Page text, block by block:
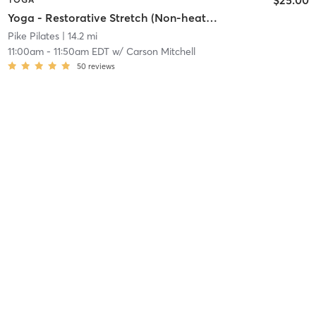
Yoga - Restorative Stretch (Non-heated)
Pike Pilates| 14.2 mi
11:00am- 11:50am EDTw/ Carson Mitchell
50 reviews